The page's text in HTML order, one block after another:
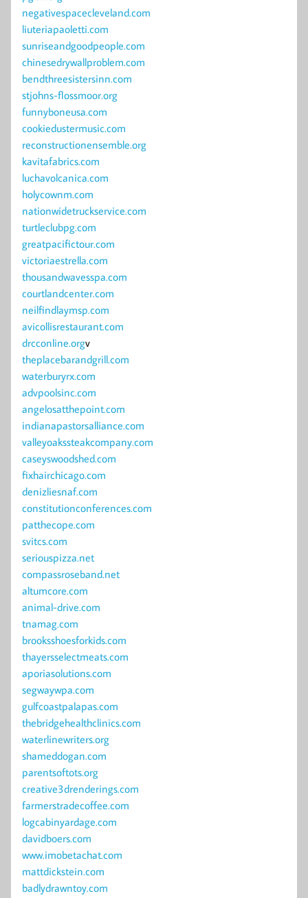
negativespacecleveland.com
liuteriapaoletti.com
sunriseandgoodpeople.com
chinesedrywallproblem.com
bendthreesistersinn.com
stjohns-flossmoor.org
funnyboneusa.com
cookiedustermusic.com
reconstructionensemble.org
kavitafabrics.com
luchavolcanica.com
holycownm.com
nationwidetruckservice.com
turtleclubpg.com
greatpacifictour.com
victoriaestrella.com
thousandwavesspa.com
courtlandcenter.com
neilfindlaymsp.com
avicollisrestaurant.com
drcconline.orgv
theplacebarandgrill.com
waterburyrx.com
advpoolsinc.com
angelosatthepoint.com
indianapastorsalliance.com
valleyoakssteakcompany.com
caseyswoodshed.com
fixhairchicago.com
denizliesnaf.com
constitutionconferences.com
patthecope.com
svitcs.com
seriouspizza.net
compassroseband.net
altumcore.com
animal-drive.com
tnamag.com
brooksshoesforkids.com
thayersselectmeats.com
aporiasolutions.com
segwaywpa.com
gulfcoastpalapas.com
thebridgehealthclinics.com
waterlinewriters.org
shameddogan.com
parentsoftots.org
creative3drenderings.com
farmerstradecoffee.com
logcabinyardage.com
davidboers.com
www.imobetachat.com
mattdickstein.com
badlydrawntoy.com